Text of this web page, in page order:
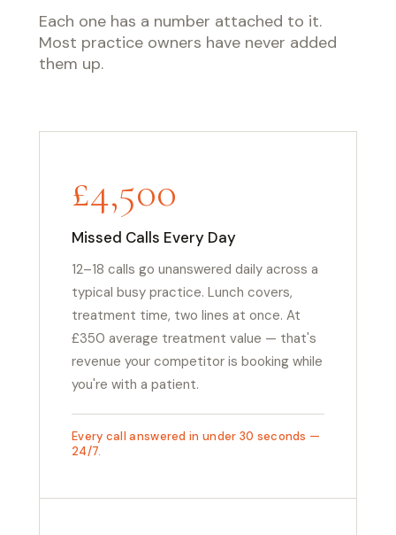
Each one has a number attached to it.
Most practice owners have never added
them up.
£4,500
Missed Calls Every Day
12–18 calls go unanswered daily across a
typical busy practice. Lunch covers,
treatment time, two lines at once. At
£350 average treatment value — that's
revenue your competitor is booking while
you're with a patient.
Every call answered in under 30 seconds —
24/7.